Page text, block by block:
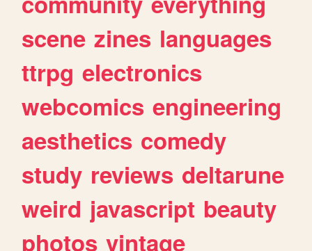
scene zines languages
ttrpg electronics
webcomics engineering
aesthetics comedy
study reviews deltarune
weird javascript beauty
photos vintage